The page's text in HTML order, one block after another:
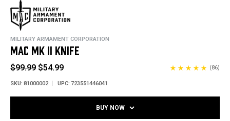
MILITARY ARMAMENT CORPORATION
MAC MK II KNIFE
$99.99 $54.99 (86)
SKU: 81000002 UPC: 723551446041
BUY NOW